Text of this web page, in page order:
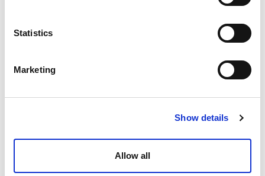
Statistics
Marketing
Show details
Allow all